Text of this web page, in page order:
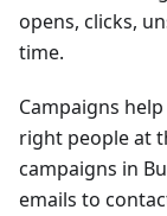
opens, clicks,
time.
Campaigns
right people at
campaigns in
emails to